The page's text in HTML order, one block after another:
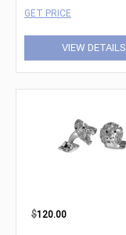
GET PRICE
VIEW DETAILS
$120.00